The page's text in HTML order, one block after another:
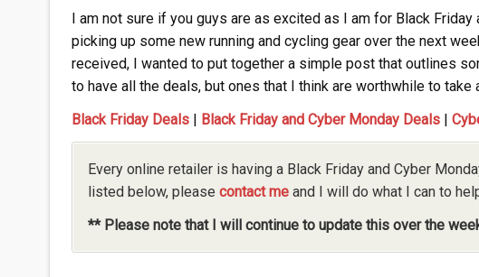
I am not sure if you guys are as excited as I am for Black
picking up some new running and cycling gear over the next
received, I wanted to put together a simple post that outlines
to have all the deals, but ones that I think are worthwhile to take
Black Friday Deals| Black Friday and Cyber Monday Deals|
Every online retailer is having a Black Friday and Cyber
listed below, please contact meand I will do what I can to
** Please note that I will continue to update this over the